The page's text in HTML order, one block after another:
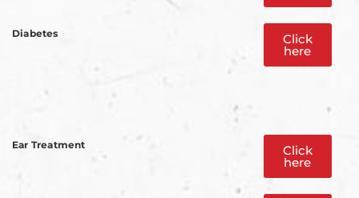
Diabetes Click
here
Ear Treatment Click
here